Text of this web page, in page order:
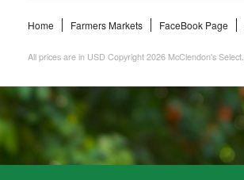
Home Farmers Markets FaceBook Page
All prices are in USD Copyright 2026 McClendon's Select.